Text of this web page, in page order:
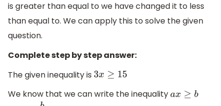
is greater than equal to we have changed it to less
than equal to. We can apply this to solve the given
question.
Complete step by step answer:
The given inequality is 3x≥ 15
We know that we can write the inequalityax≥ b